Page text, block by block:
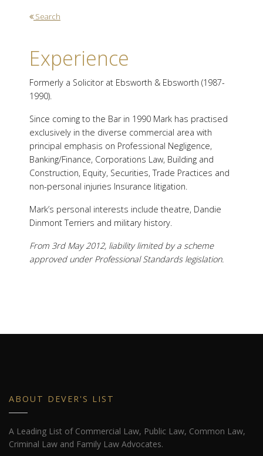
Search
Experience
Formerly a Solicitor at Ebsworth & Ebsworth (1987-
1990).
Since coming to the Bar in 1990 Mark has practised
exclusively in the diverse commercial area with
principal emphasis on Professional Negligence,
Banking/Finance, Corporations Law, Building and
Construction, Equity, Securities, Trade Practices and
non-personal injuries Insurance litigation.
Mark’s personal interests include theatre, Dandie
Dinmont Terriers and military history.
From 3rd May 2012, liability limited by a scheme
approved under Professional Standards legislation.
ABOUT DEVER'S LIST
A Leading List of Commercial Law, Public Law, Common Law,
Criminal Law and Family Law Advocates.